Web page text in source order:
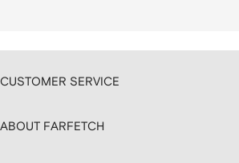
CUSTOMER SERVICE
ABOUT FARFETCH